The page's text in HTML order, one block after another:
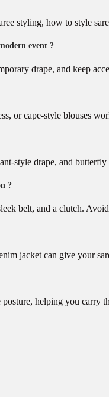
styling, how to style
event ?
drape, and keep
or cape-style blouses
style drape, and
?
belt, and a clutch.
jacket can give your
helping you carry